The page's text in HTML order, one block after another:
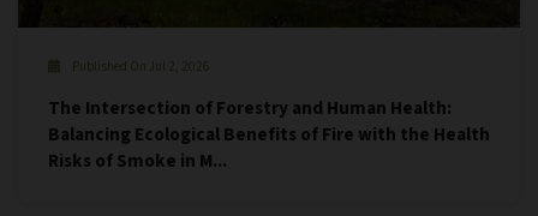
Published On Jul 2, 2026
The Intersection of Forestry and Human Health:
Balancing Ecological Benefits of Fire with the Health
Risks of Smoke in M...